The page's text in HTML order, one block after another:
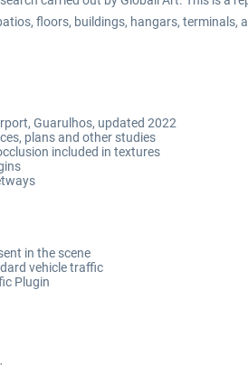
floors, buildings, hangars,
Guarulhos, updated 2022
plans and other studies
included in textures
in the scene
vehicle traffic
Plugin